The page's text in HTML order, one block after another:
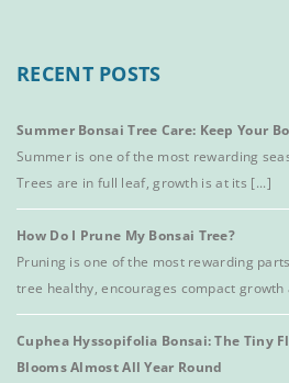
RECENT POSTS
Summer Bonsai Tree Care: Keep Your
Summer is one of the most rewarding
Trees are in full leaf, growth is at its [...]
How Do I Prune My Bonsai Tree?
Pruning is one of the most rewarding
tree healthy, encourages compact growth
Cuphea Hyssopifolia Bonsai: The Tiny
Blooms Almost All Year Round